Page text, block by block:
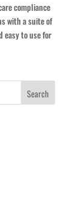
compliance
with a suite of
easy to use for